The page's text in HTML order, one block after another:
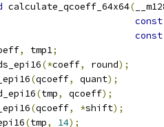
calculate_qcoeff_64x64(
const
const
, tmp1;
(*coeff, round);
(qcoeff, quant);
(tmp, qcoeff);
(qcoeff, *shift);
(tmp, 14);